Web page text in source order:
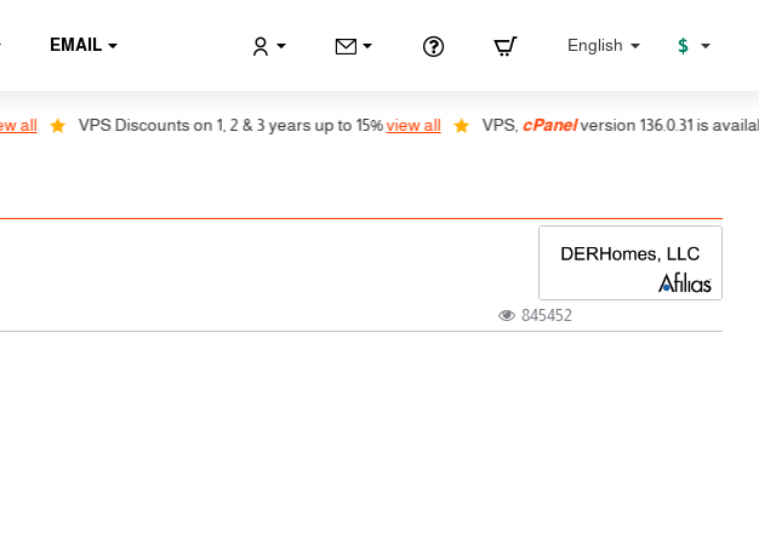
EMAIL English $
VPS Discounts on 1, 2 & 3 years up to 15%view all VPS,cPanelversion 136.0.31 is available,
845452